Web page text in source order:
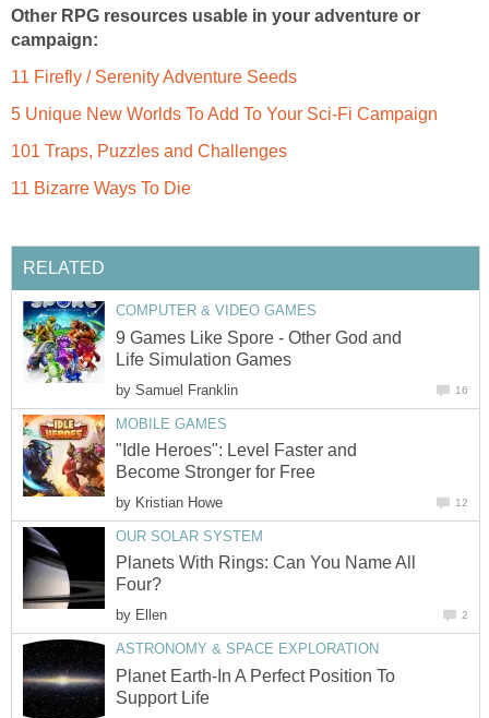
Other RPG resources usable in your adventure or
campaign:
11 Firefly / Serenity Adventure Seeds
5 Unique New Worlds To Add To Your Sci-Fi Campaign
101 Traps, Puzzles and Challenges
11 Bizarre Ways To Die
RELATED
COMPUTER & VIDEO GAMES
9 Games Like Spore - Other God and
Life Simulation Games
by Samuel Franklin 16
MOBILE GAMES
"Idle Heroes": Level Faster and
Become Stronger for Free
by Kristian Howe 12
OUR SOLAR SYSTEM
Planets With Rings: Can You Name All
Four?
by Ellen 2
ASTRONOMY & SPACE EXPLORATION
Planet Earth-In A Perfect Position To
Support Life